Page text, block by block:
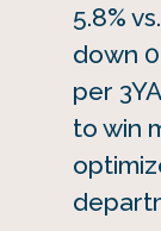
5.8%
down
per
to win